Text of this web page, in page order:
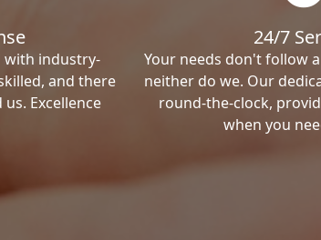
with industry-
and there
Excellence
24/7
Your needs don't follow
neither do we. Our
round-the-clock,
when you